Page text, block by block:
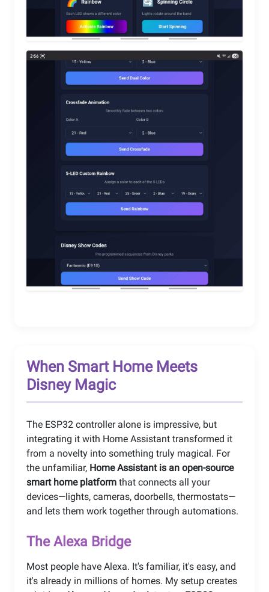
When Smart Home Meets
Disney Magic
The ESP32 controller alone is impressive, but
integrating it with Home Assistant transformed it
from a novelty into something truly magical. For
the unfamiliar, Home Assistant is an open-source
smart home platform that connects all your
devices—lights, cameras, doorbells, thermostats—
and lets them work together through automations.
The Alexa Bridge
Most people have Alexa. It's familiar, it's easy, and
it's already in millions of homes. My setup creates